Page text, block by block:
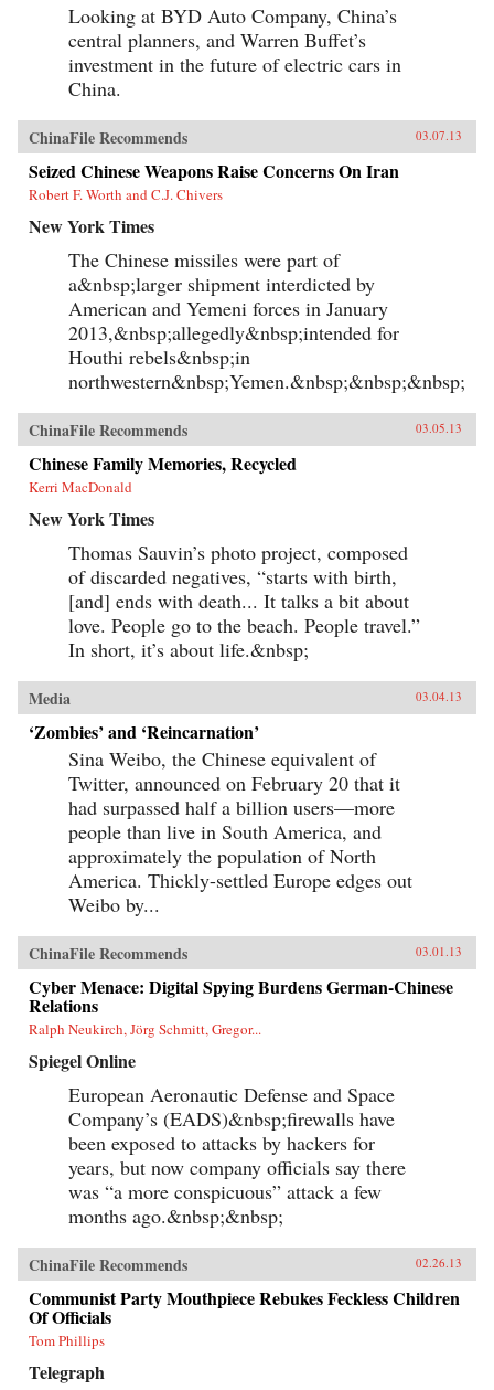
Looking at BYD Auto Company, China’s
central planners, and Warren Buffet’s
investment in the future of electric cars in
China.
ChinaFile Recommends 03.07.13
Seized Chinese Weapons Raise Concerns On Iran
Robert F. Worth and C.J. Chivers
New York Times
The Chinese missiles were part of
a&nbsp;larger shipment interdicted by
American and Yemeni forces in January
2013,&nbsp;allegedly&nbsp;intended for
Houthi rebels&nbsp;in
northwestern&nbsp;Yemen.&nbsp;&nbsp;&nbsp;
ChinaFile Recommends 03.05.13
Chinese Family Memories, Recycled
Kerri MacDonald
New York Times
Thomas Sauvin’s photo project, composed
of discarded negatives, “starts with birth,
[and] ends with death... It talks a bit about
love. People go to the beach. People travel.”
In short, it’s about life.&nbsp;
Media 03.04.13
‘Zombies’ and ‘Reincarnation’
Sina Weibo, the Chinese equivalent of
Twitter, announced on February 20 that it
had surpassed half a billion users—more
people than live in South America, and
approximately the population of North
America. Thickly-settled Europe edges out
Weibo by...
ChinaFile Recommends 03.01.13
Cyber Menace: Digital Spying Burdens German-Chinese
Relations
Ralph Neukirch, Jörg Schmitt, Gregor...
Spiegel Online
European Aeronautic Defense and Space
Company’s (EADS)&nbsp;firewalls have
been exposed to attacks by hackers for
years, but now company officials say there
was “a more conspicuous” attack a few
months ago.&nbsp;&nbsp;
ChinaFile Recommends 02.26.13
Communist Party Mouthpiece Rebukes Feckless Children
Of Officials
Tom Phillips
Telegraph